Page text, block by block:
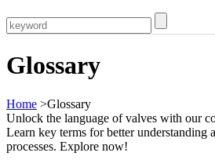
Glossary
Home >Glossary
Unlock the language of valves with our
Learn key terms for better understanding
processes. Explore now!